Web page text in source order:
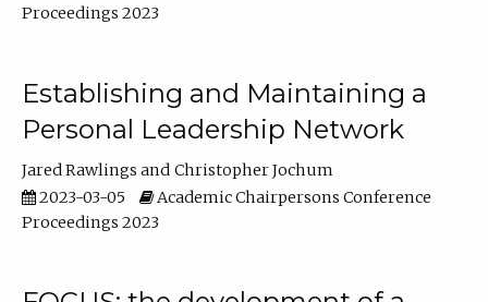
Proceedings 2023
Establishing and Maintaining a
Personal Leadership Network
Jared Rawlings
Christopher Jochum
2023-03-05
Academic Chairpersons Conference
Proceedings 2023